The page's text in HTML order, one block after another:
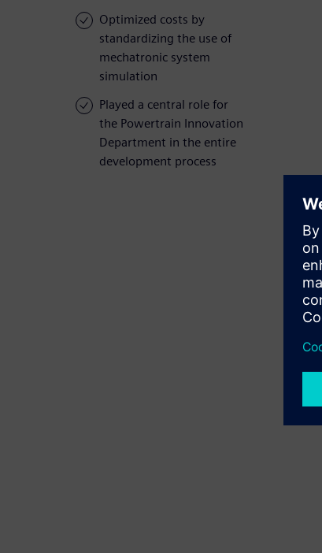
Optimized costs by
standardizing the use of
mechatronic system
simulation
Played a central role for
the Powertrain Innovation
Department in the entire
development process